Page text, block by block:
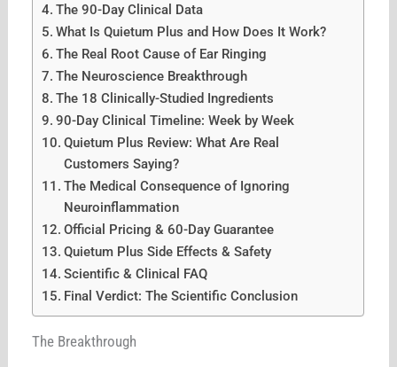
The 90-Day Clinical Data
What Is Quietum Plus and How Does It Work?
The Real Root Cause of Ear Ringing
The Neuroscience Breakthrough
The 18 Clinically-Studied Ingredients
90-Day Clinical Timeline: Week by Week
Quietum Plus Review: What Are Real
Customers Saying?
The Medical Consequence of Ignoring
Neuroinflammation
Official Pricing & 60-Day Guarantee
Quietum Plus Side Effects & Safety
Scientific & Clinical FAQ
Final Verdict: The Scientific Conclusion
The Breakthrough